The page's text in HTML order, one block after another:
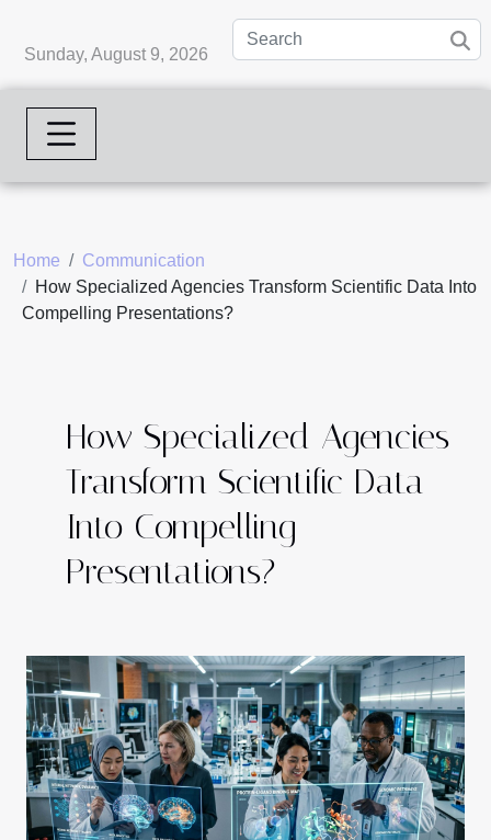
Sunday, August 9, 2026
Home
Communication
How Specialized Agencies Transform Scientific Data Into
Compelling Presentations?
How Specialized Agencies
Transform Scientific Data
Into Compelling
Presentations?